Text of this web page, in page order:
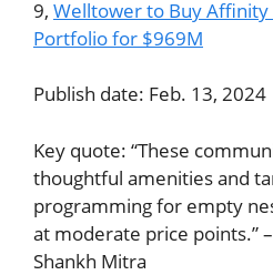
9, Welltower to Buy Affinity
Portfolio for $969M
Publish date: Feb. 13, 2024
Key quote: “These
thoughtful amenities and
programming for empty
at moderate price points.”
Shankh Mitra